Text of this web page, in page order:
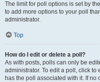
The limit for poll options is set by
to add more options to your poll
administrator.
Top
How do I edit or delete a poll?
As with posts, polls can only be
administrator. To edit a poll, click to
has the poll associated with it. If no